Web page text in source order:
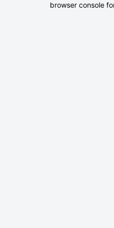
browser console